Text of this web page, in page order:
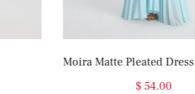
Moira Matte Pleated Dress
$ 54.00